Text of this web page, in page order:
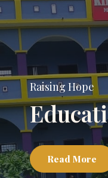
Raising Hope
Hot
Care